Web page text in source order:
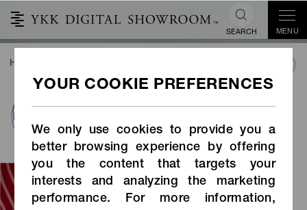
We only use cookies to provide you a
better browsing experience by offering
you the content that targets your
interests and analyzing the marketing
performance. For more information,
SEARCH MENU
plant fiber
Plant fibers are renewable and
sustainable materials. The tape is
made from sustainable plant fibers,
HOME